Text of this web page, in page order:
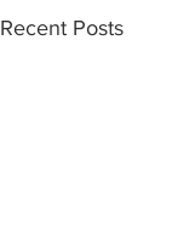
Recent Posts